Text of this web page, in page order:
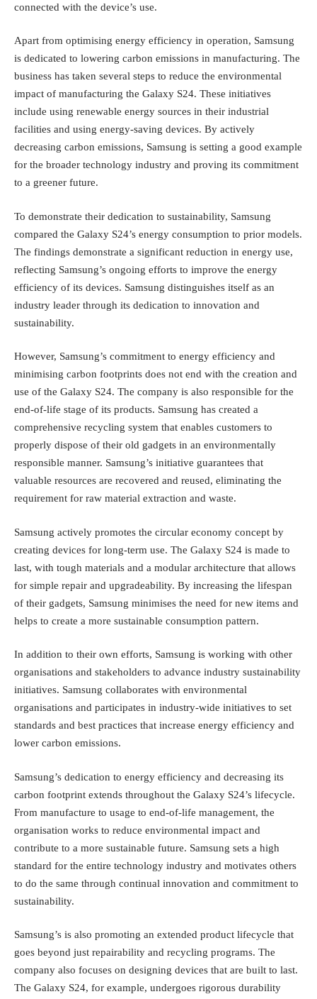
connected with the device’s use.
Apart from optimising energy efficiency in operation, Samsung
is dedicated to lowering carbon emissions in manufacturing. The
business has taken several steps to reduce the environmental
impact of manufacturing the Galaxy S24. These initiatives
include using renewable energy sources in their industrial
facilities and using energy-saving devices. By actively
decreasing carbon emissions, Samsung is setting a good example
for the broader technology industry and proving its commitment
to a greener future.
To demonstrate their dedication to sustainability, Samsung
compared the Galaxy S24’s energy consumption to prior models.
The findings demonstrate a significant reduction in energy use,
reflecting Samsung’s ongoing efforts to improve the energy
efficiency of its devices. Samsung distinguishes itself as an
industry leader through its dedication to innovation and
sustainability.
However, Samsung’s commitment to energy efficiency and
minimising carbon footprints does not end with the creation and
use of the Galaxy S24. The company is also responsible for the
end-of-life stage of its products. Samsung has created a
comprehensive recycling system that enables customers to
properly dispose of their old gadgets in an environmentally
responsible manner. Samsung’s initiative guarantees that
valuable resources are recovered and reused, eliminating the
requirement for raw material extraction and waste.
Samsung actively promotes the circular economy concept by
creating devices for long-term use. The Galaxy S24 is made to
last, with tough materials and a modular architecture that allows
for simple repair and upgradeability. By increasing the lifespan
of their gadgets, Samsung minimises the need for new items and
helps to create a more sustainable consumption pattern.
In addition to their own efforts, Samsung is working with other
organisations and stakeholders to advance industry sustainability
initiatives. Samsung collaborates with environmental
organisations and participates in industry-wide initiatives to set
standards and best practices that increase energy efficiency and
lower carbon emissions.
Samsung’s dedication to energy efficiency and decreasing its
carbon footprint extends throughout the Galaxy S24’s lifecycle.
From manufacture to usage to end-of-life management, the
organisation works to reduce environmental impact and
contribute to a more sustainable future. Samsung sets a high
standard for the entire technology industry and motivates others
to do the same through continual innovation and commitment to
sustainability.
Samsung’s is also promoting an extended product lifecycle that
goes beyond just repairability and recycling programs. The
company also focuses on designing devices that are built to last.
The Galaxy S24, for example, undergoes rigorous durability